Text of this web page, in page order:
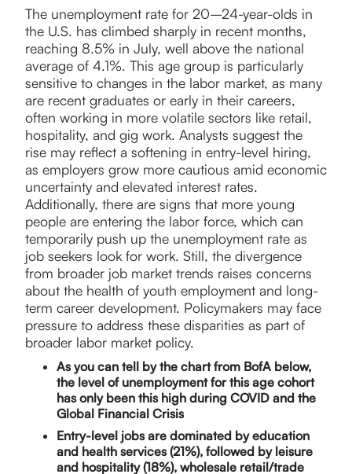
The unemployment rate for 20–24-year-olds in
the U.S. has climbed sharply in recent months,
reaching 8.5% in July, well above the national
average of 4.1%. This age group is particularly
sensitive to changes in the labor market, as many
are recent graduates or early in their careers,
often working in more volatile sectors like retail,
hospitality, and gig work. Analysts suggest the
rise may reflect a softening in entry-level hiring,
as employers grow more cautious amid economic
uncertainty and elevated interest rates.
Additionally, there are signs that more young
people are entering the labor force, which can
temporarily push up the unemployment rate as
job seekers look for work. Still, the divergence
from broader job market trends raises concerns
about the health of youth employment and long-
term career development. Policymakers may face
pressure to address these disparities as part of
broader labor market policy.
As you can tell by the chart from BofA below,
the level of unemployment for this age cohort
has only been this high during COVID and the
Global Financial Crisis
Entry-level jobs are dominated by education
and health services (21%), followed by leisure
and hospitality (18%), wholesale retail/trade